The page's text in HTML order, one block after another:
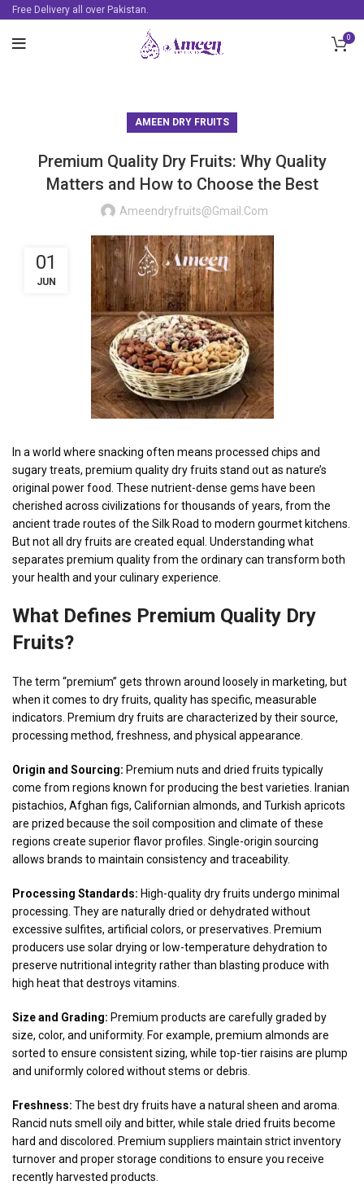
Free Delivery all over Pakistan.
0
AMEEN DRY FRUITS
Premium Quality Dry Fruits: Why Quality
Matters and How to Choose the Best
Ameendryfruits@gmail.com
01
JUN
In a world where snacking often means processed chips and
sugary treats, premium quality dry fruits stand out as nature’s
original power food. These nutrient-dense gems have been
cherished across civilizations for thousands of years, from the
ancient trade routes of the Silk Road to modern gourmet kitchens.
But not all dry fruits are created equal. Understanding what
separates premium quality from the ordinary can transform both
your health and your culinary experience.
What Defines Premium Quality Dry
Fruits?
The term “premium” gets thrown around loosely in marketing, but
when it comes to dry fruits, quality has specific, measurable
indicators. Premium dry fruits are characterized by their source,
processing method, freshness, and physical appearance.
Origin and Sourcing: Premium nuts and dried fruits typically
come from regions known for producing the best varieties. Iranian
pistachios, Afghan figs, Californian almonds, and Turkish apricots
are prized because the soil composition and climate of these
regions create superior flavor profiles. Single-origin sourcing
allows brands to maintain consistency and traceability.
Processing Standards: High-quality dry fruits undergo minimal
processing. They are naturally dried or dehydrated without
excessive sulfites, artificial colors, or preservatives. Premium
producers use solar drying or low-temperature dehydration to
preserve nutritional integrity rather than blasting produce with
high heat that destroys vitamins.
Size and Grading: Premium products are carefully graded by
size, color, and uniformity. For example, premium almonds are
sorted to ensure consistent sizing, while top-tier raisins are plump
and uniformly colored without stems or debris.
Freshness: The best dry fruits have a natural sheen and aroma.
Rancid nuts smell oily and bitter, while stale dried fruits become
hard and discolored. Premium suppliers maintain strict inventory
turnover and proper storage conditions to ensure you receive
recently harvested products.